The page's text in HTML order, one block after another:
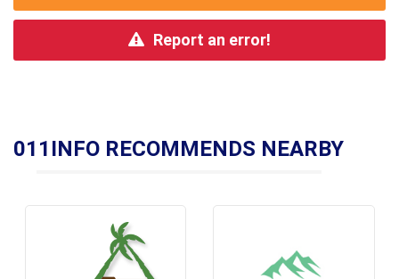
Report an error!
011INFO RECOMMENDS NEARBY